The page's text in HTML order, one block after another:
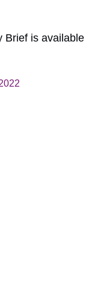
Brief is